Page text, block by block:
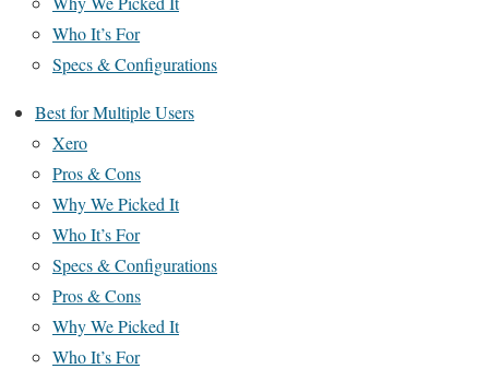
Who It’s For
Specs & Configurations
Best for Multiple Users
Xero
Pros & Cons
Why We Picked It
Who It’s For
Specs & Configurations
Pros & Cons
Why We Picked It
Who It’s For